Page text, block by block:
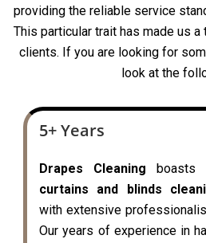
providing the reliable service
This particular trait has made us
clients. If you are looking for
look at the
5+ Years
Drapes Cleaning boasts
curtains and blinds
with extensive
Our years of experience in